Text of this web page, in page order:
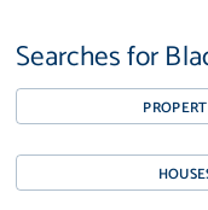
Searches for